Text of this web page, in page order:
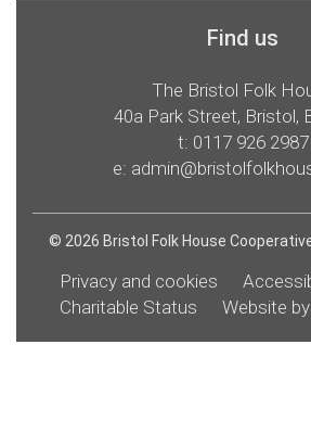
Find us
The Bristol Folk
40a Park Street, Bristol,
t: 0117 926 2987
e:
© 2026 Bristol Folk House
Privacy and cookies
Charitable Status
Website